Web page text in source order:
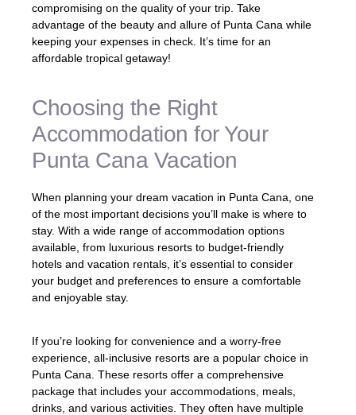
compromising on the quality of your trip. Take
advantage of the beauty and allure of Punta Cana while
keeping your expenses in check. It’s time for an
affordable tropical getaway!
Choosing the Right
Accommodation for Your
Punta Cana Vacation
When planning your dream vacation in Punta Cana, one
of the most important decisions you’ll make is where to
stay. With a wide range of accommodation options
available, from luxurious resorts to budget-friendly
hotels and vacation rentals, it’s essential to consider
your budget and preferences to ensure a comfortable
and enjoyable stay.
If you’re looking for convenience and a worry-free
experience, all-inclusive resorts are a popular choice in
Punta Cana. These resorts offer a comprehensive
package that includes your accommodations, meals,
drinks, and various activities. They often have multiple